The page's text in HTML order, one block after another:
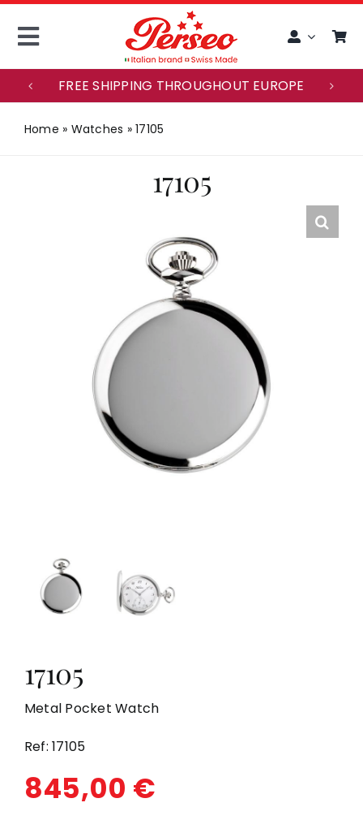
Skip
Toggle
Navigation
ITALIANO
ACCOUNT
CUSTOMER SERVICE
LOCAL STORE
FREE SHIPPING THROUGHOUT EUROPE
Home » Watches »17105
17105
17105
Metal Pocket Watch
Ref:17105
845,00 €